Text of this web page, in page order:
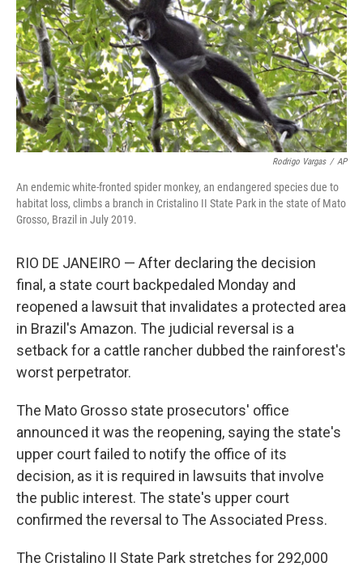
Rodrigo Vargas / AP
An endemic white-fronted spider monkey, an endangered species due to
habitat loss, climbs a branch in Cristalino II State Park in the state of Mato
Grosso, Brazil in July 2019.
RIO DE JANEIRO — After declaring the decision
final, a state court backpedaled Monday and
reopened a lawsuit that invalidates a protected area
in Brazil's Amazon. The judicial reversal is a
setback for a cattle rancher dubbed the rainforest's
worst perpetrator.
The Mato Grosso state prosecutors' office
announced it was the reopening, saying the state's
upper court failed to notify the office of its
decision, as it is required in lawsuits that involve
the public interest. The state's upper court
confirmed the reversal to The Associated Press.
The Cristalino II State Park stretches for 292,000